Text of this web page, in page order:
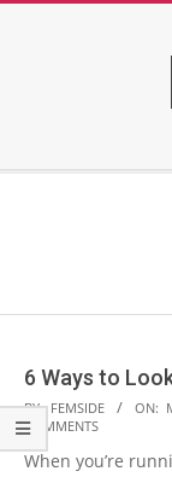
6 Ways to
2014-
03-
19
BY: FEMSIDE ON:
COMMENTS
When you’re